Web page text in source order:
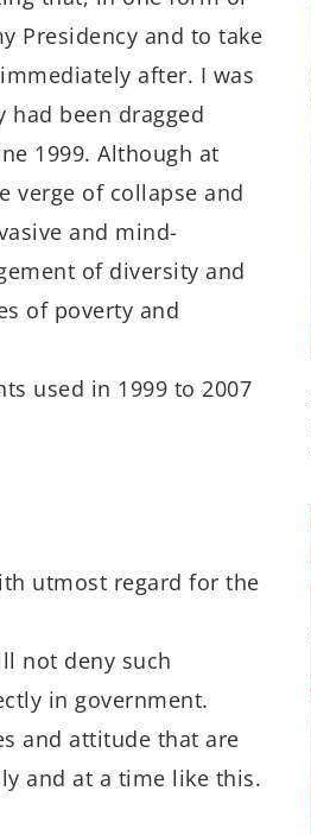
Presidency and to take
after. I was
been dragged
1999. Although at
verge of collapse and
and mind-
of diversity and
of poverty and
used in 1999 to 2007
utmost regard for the
not deny such
in government.
and attitude that are
and at a time like this.